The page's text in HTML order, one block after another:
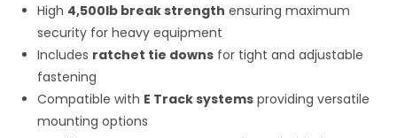
High 4,500lb break strength ensuring maximum
security for heavy equipment
Includes ratchet tie downs for tight and adjustable
fastening
Compatible with E Track systems providing versatile
mounting options